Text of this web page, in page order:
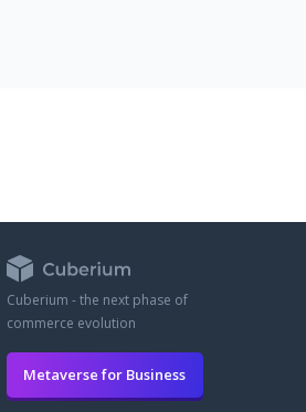
Cuberium - the next phase of
commerce evolution
Metaverse for Business